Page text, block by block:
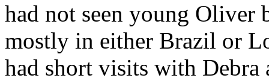
had not seen young Oliver
mostly in either Brazil or
had short visits with Debra